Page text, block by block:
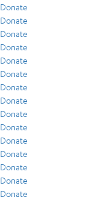
Donate
Donate
Donate
Donate
Donate
Donate
Donate
Donate
Donate
Donate
Donate
Donate
Donate
Donate
Donate